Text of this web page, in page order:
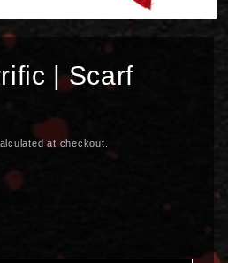
| Scarf
at checkout.